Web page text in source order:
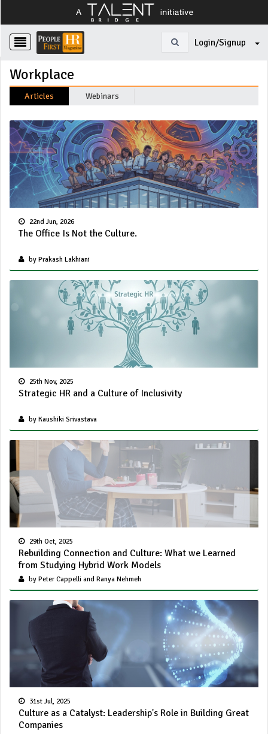
Login/Signup
Workplace
Articles Webinars
22nd Jun, 2026
The Office Is Not the Culture.
by Prakash Lakhiani
25th Nov, 2025
Strategic HR and a Culture of Inclusivity
by Kaushiki Srivastava
29th Oct, 2025
Rebuilding Connection and Culture: What we Learned
from Studying Hybrid Work Models
by Peter Cappelli and Ranya Nehmeh
31st Jul, 2025
Culture as a Catalyst: Leadership's Role in Building Great
Companies